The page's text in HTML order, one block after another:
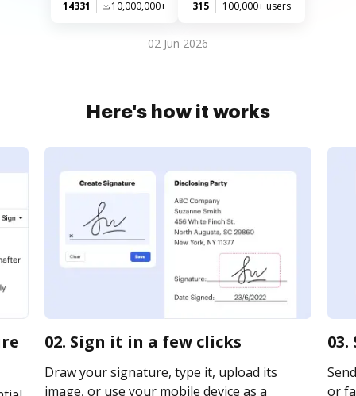
14331 10,000,000+ 315 100,000+ users
02 Jun 2026
Here's how it works
02. Sign it in a few clicks
Draw your signature, type it, upload its
image, or use your mobile device as a
or